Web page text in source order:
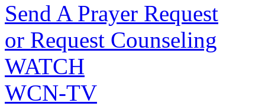
Send A Prayer Request
or Request Counseling
WATCH
WCN-TV